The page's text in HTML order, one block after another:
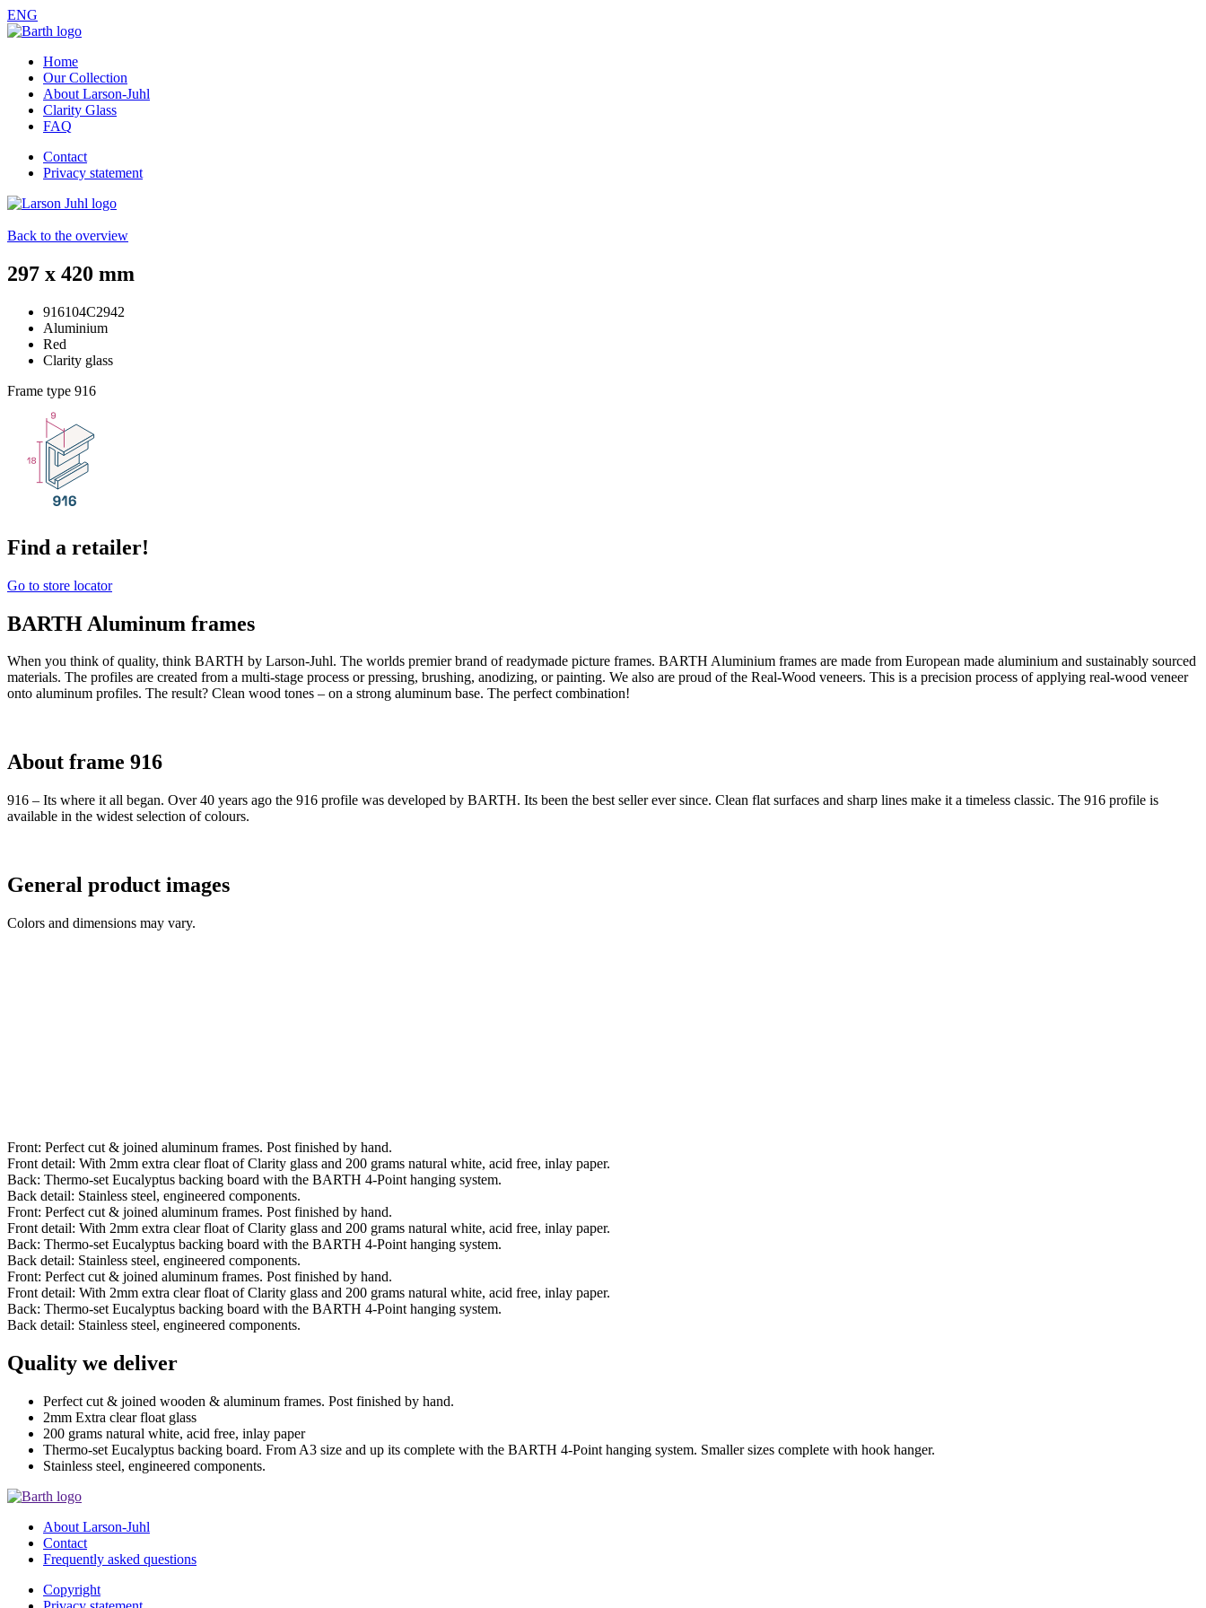
ENG
Home
Our Collection
About Larson-Juhl
Clarity Glass
FAQ
Contact
Privacy statement
Back to the overview
297 x 420 mm
916104C2942
Aluminium
Red
Clarity glass
Frame type 916
Find a retailer!
Go to store locator
BARTH Aluminum frames
When you think of quality, think BARTH by Larson-Juhl. The worlds premier brand of readymade picture frames. BARTH Aluminium frames are made from European made aluminium and sustainably sourced
materials. The profiles are created from a multi-stage process or pressing, brushing, anodizing, or painting. We also are proud of the Real-Wood veneers. This is a precision process of applying real-wood veneer
onto aluminum profiles. The result? Clean wood tones – on a strong aluminum base. The perfect combination!
About frame 916
916 – Its where it all began. Over 40 years ago the 916 profile was developed by BARTH. Its been the best seller ever since. Clean flat surfaces and sharp lines make it a timeless classic. The 916 profile is
available in the widest selection of colours.
General product images
Colors and dimensions may vary.
Front: Perfect cut & joined aluminum frames. Post finished by hand.
Front detail: With 2mm extra clear float of Clarity glass and 200 grams natural white, acid free, inlay paper.
Back: Thermo-set Eucalyptus backing board with the BARTH 4-Point hanging system.
Back detail: Stainless steel, engineered components.
Front: Perfect cut & joined aluminum frames. Post finished by hand.
Front detail: With 2mm extra clear float of Clarity glass and 200 grams natural white, acid free, inlay paper.
Back: Thermo-set Eucalyptus backing board with the BARTH 4-Point hanging system.
Back detail: Stainless steel, engineered components.
Front: Perfect cut & joined aluminum frames. Post finished by hand.
Front detail: With 2mm extra clear float of Clarity glass and 200 grams natural white, acid free, inlay paper.
Back: Thermo-set Eucalyptus backing board with the BARTH 4-Point hanging system.
Back detail: Stainless steel, engineered components.
Quality we deliver
Perfect cut & joined wooden & aluminum frames. Post finished by hand.
2mm Extra clear float glass
200 grams natural white, acid free, inlay paper
Thermo-set Eucalyptus backing board. From A3 size and up its complete with the BARTH 4-Point hanging system. Smaller sizes complete with hook hanger.
Stainless steel, engineered components.
About Larson-Juhl
Contact
Frequently asked questions
Copyright